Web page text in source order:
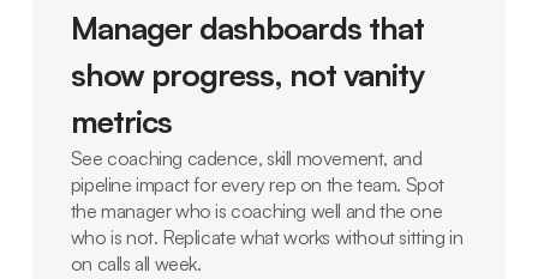
Manager dashboards that
show progress, not vanity
metrics
See coaching cadence, skill movement, and
pipeline impact for every rep on the team. Spot
the manager who is coaching well and the one
who is not. Replicate what works without sitting in
on calls all week.